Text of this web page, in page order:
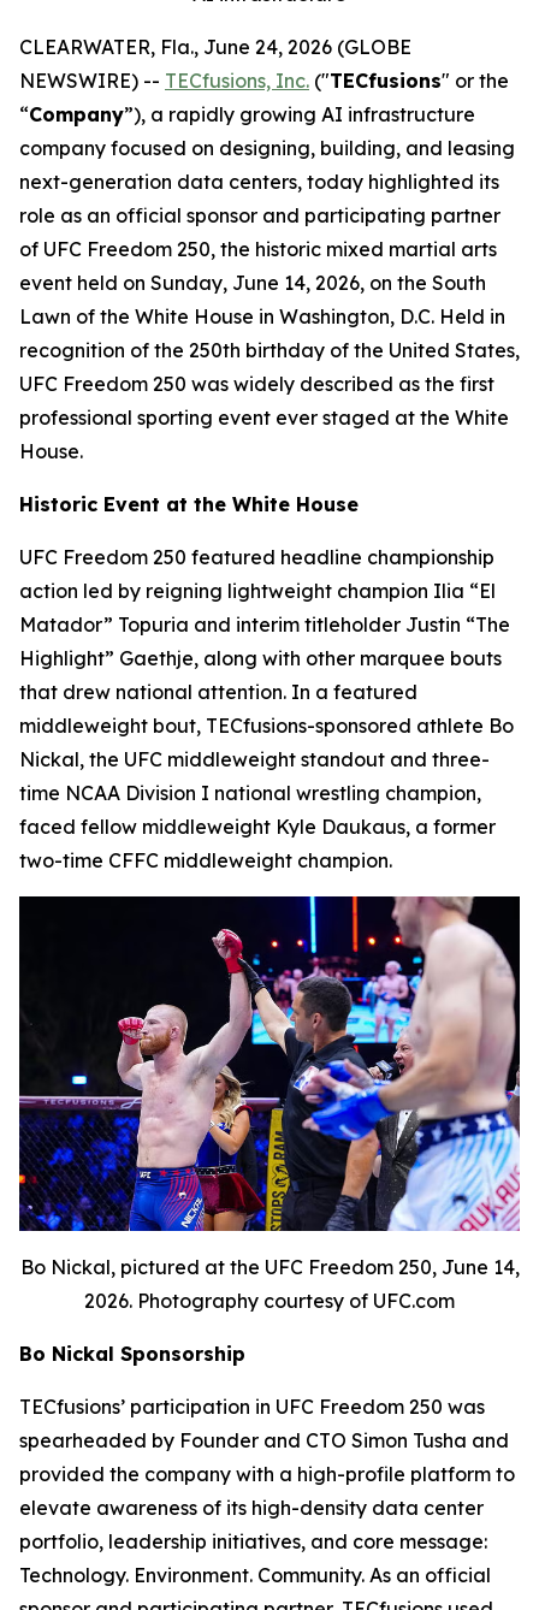
CLEARWATER, Fla., June 24, 2026 (GLOBE
NEWSWIRE) -- TECfusions, Inc. ("TECfusions" or the
“Company”), a rapidly growing AI infrastructure
company focused on designing, building, and leasing
next-generation data centers, today highlighted its
role as an official sponsor and participating partner
of UFC Freedom 250, the historic mixed martial arts
event held on Sunday, June 14, 2026, on the South
Lawn of the White House in Washington, D.C. Held in
recognition of the 250th birthday of the United States,
UFC Freedom 250 was widely described as the first
professional sporting event ever staged at the White
House.
Historic Event at the White House
UFC Freedom 250 featured headline championship
action led by reigning lightweight champion Ilia “El
Matador” Topuria and interim titleholder Justin “The
Highlight” Gaethje, along with other marquee bouts
that drew national attention. In a featured
middleweight bout, TECfusions-sponsored athlete Bo
Nickal, the UFC middleweight standout and three-
time NCAA Division I national wrestling champion,
faced fellow middleweight Kyle Daukaus, a former
two-time CFFC middleweight champion.
Bo Nickal, pictured at the UFC Freedom 250, June 14,
2026. Photography courtesy of UFC.com
Bo Nickal Sponsorship
TECfusions’ participation in UFC Freedom 250 was
spearheaded by Founder and CTO Simon Tusha and
provided the company with a high-profile platform to
elevate awareness of its high-density data center
portfolio, leadership initiatives, and core message:
Technology. Environment. Community. As an official